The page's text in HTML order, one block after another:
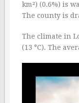
km²) (0.6%) is
The county is
The climate in
(13 °C). The